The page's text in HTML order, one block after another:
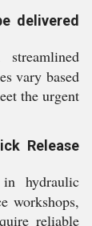
delivered
vary based
the urgent
Release
hydraulic
workshops,
reliable